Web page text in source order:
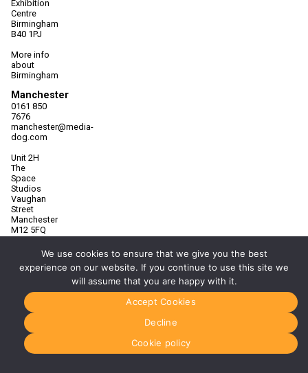
Exhibition
Centre
Birmingham
B40 1PJ
More info
about
Birmingham
Manchester
0161 850
7676
manchester@media-
dog.com
Unit 2H
The
Space
Studios
Vaughan
Street
Manchester
M12 5FQ
More info
Manchester
Glasgow
0141 280
8700
glasgow@media-
dog.com
Units 5 &
We use cookies to ensure that we give you the best
experience on our website. If you continue to use this site we
will assume that you are happy with it.
Accept Cookies
Decline
Cookie policy